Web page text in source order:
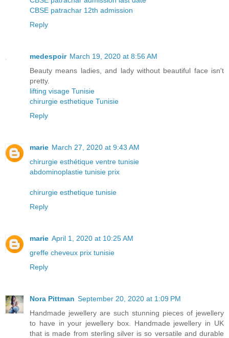
CBSE patrachar 12th admission
Reply
medespoir March 19, 2020 at 8:56 AM
Beauty means ladies, and lady without beautiful face isn't
pretty.
lifting visage Tunisie
chirurgie esthetique Tunisie
Reply
marie March 27, 2020 at 9:43 AM
chirurgie esthétique ventre tunisie
abdominoplastie tunisie prix
chirurgie esthetique tunisie
Reply
marie April 1, 2020 at 10:25 AM
greffe cheveux prix tunisie
Reply
Nora Pittman September 20, 2020 at 1:09 PM
Handmade jewellery are such stunning pieces of jewellery
to have in your jewellery box. Handmade jewellery in UK
that is made from sterling silver is so versatile and durable